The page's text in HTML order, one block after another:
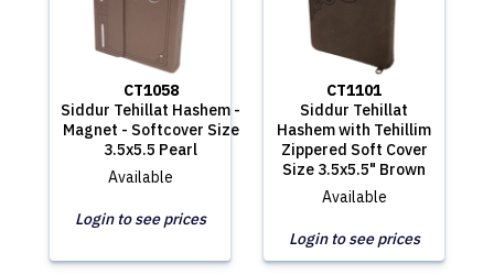
CT1058
Siddur Tehillat Hashem -
Magnet - Softcover Size
3.5x5.5 Pearl
Available
Login to see prices
CT1101
Siddur Tehillat
Hashem with Tehillim
Zippered Soft Cover
Size 3.5x5.5" Brown
Available
Login to see prices